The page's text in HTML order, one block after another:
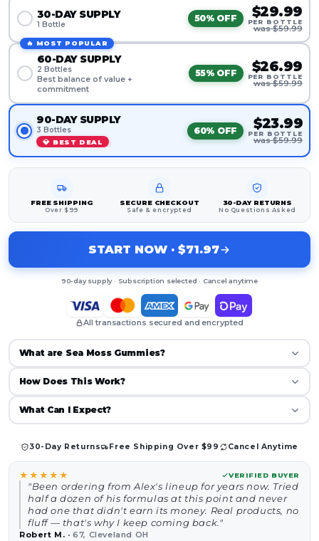
30-DAY SUPPLY
1 Bottle
50% OFF $29.99
PER BOTTLE
was $59.99
🔥 MOST POPULAR
60-DAY SUPPLY
2 Bottles
Best balance of value +
commitment
55% OFF $26.99
PER BOTTLE
was $59.99
90-DAY SUPPLY
3 Bottles
💎 BEST DEAL
60% OFF $23.99
PER BOTTLE
was $59.99
FREE SHIPPING
Over $99
SECURE CHECKOUT
Safe & encrypted
30-DAY RETURNS
No Questions Asked
START NOW · $71.97
90-day supply · Subscription selected · Cancel anytime
All transactions secured and encrypted
What are Sea Moss Gummies?
How Does This Work?
What Can I Expect?
30-Day Returns Free Shipping Over $99 Cancel Anytime
★★★★★ VERIFIED BUYER
"Been ordering from Alex's lineup for years now. Tried
half a dozen of his formulas at this point and never
had one that didn't earn its money. Real products, no
fluff — that's why I keep coming back."
Robert M. ·67, Cleveland OH